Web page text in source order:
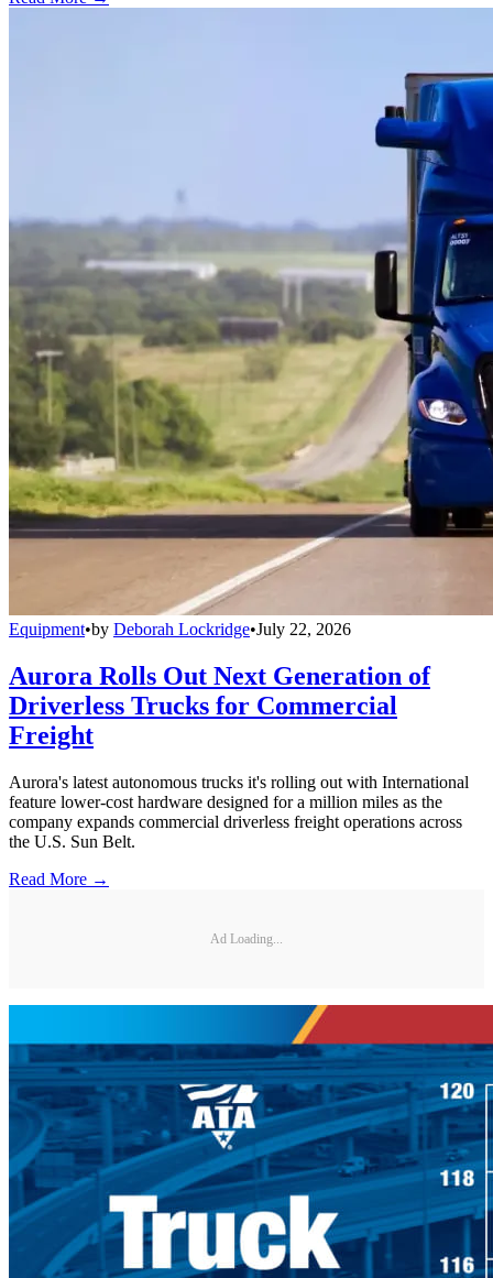
Equipment•by Deborah Lockridge•July 22, 2026
Aurora Rolls Out Next Generation of
Driverless Trucks for Commercial
Freight
Aurora's latest autonomous trucks it's rolling out with International
feature lower-cost hardware designed for a million miles as the
company expands commercial driverless freight operations across
the U.S. Sun Belt.
Read More →
Ad Loading...